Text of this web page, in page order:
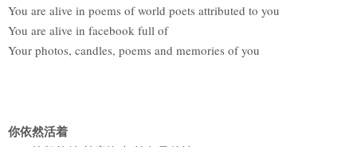
You are alive in poems of world poets attributed to you
You are alive in facebook full of
Your photos, candles, poems and memories of you
你依然活着